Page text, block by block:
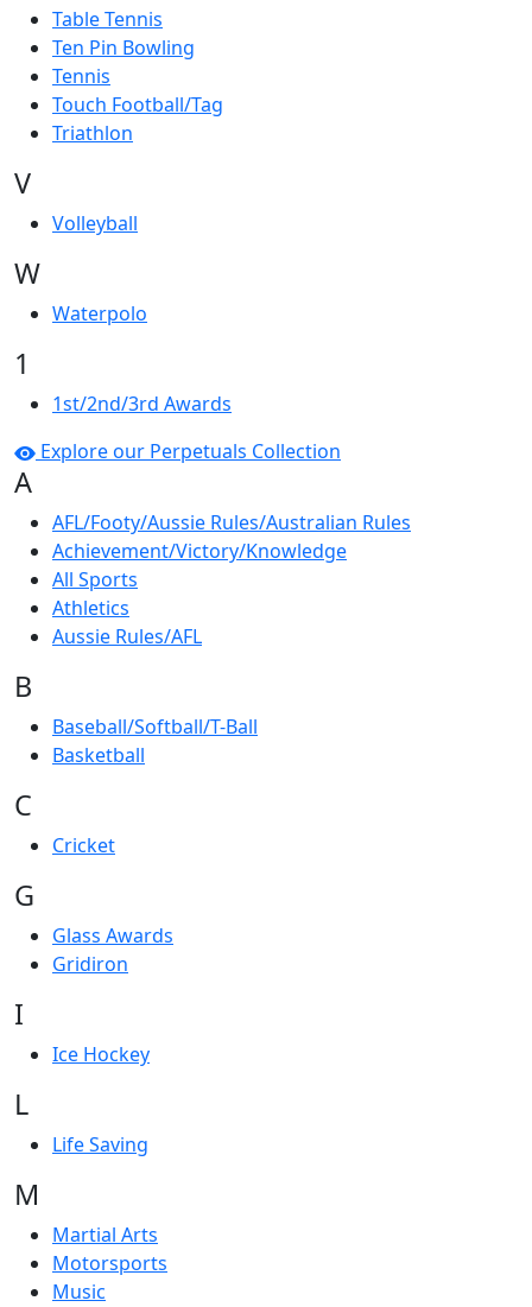
Table Tennis
Ten Pin Bowling
Tennis
Touch Football/Tag
Triathlon
V
Volleyball
W
Waterpolo
1
1st/2nd/3rd Awards
Explore our Perpetuals Collection
A
AFL/Footy/Aussie Rules/Australian Rules
Achievement/Victory/Knowledge
All Sports
Athletics
Aussie Rules/AFL
B
Baseball/Softball/T-Ball
Basketball
C
Cricket
G
Glass Awards
Gridiron
I
Ice Hockey
L
Life Saving
M
Martial Arts
Motorsports
Music